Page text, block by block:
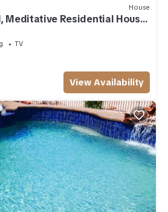
House
Meditative Residential House
TV
View Availability